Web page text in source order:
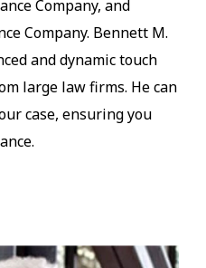
Company, and
Company. Bennett M.
and dynamic touch
large law firms. He can
case, ensuring you